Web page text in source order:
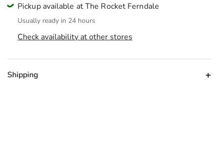
Pickup available at The Rocket Ferndale
Usually ready in 24 hours
Check availability at other stores
Shipping